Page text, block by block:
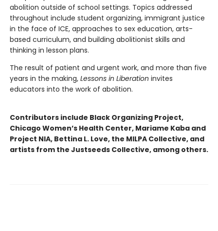
abolition outside of school settings. Topics addressed
throughout include student organizing, immigrant justice
in the face of ICE, approaches to sex education, arts-
based curriculum, and building abolitionist skills and
thinking in lesson plans.
The result of patient and urgent work, and more than five
years in the making, Lessons in Liberation invites
educators into the work of abolition.
Contributors include Black Organizing Project,
Chicago Women’s Health Center, Mariame Kaba and
Project NIA, Bettina L. Love, the MILPA Collective, and
artists from the Justseeds Collective, among others.